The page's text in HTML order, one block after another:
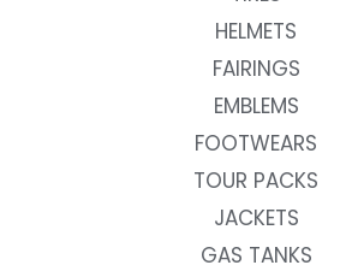
HELMETS
FAIRINGS
EMBLEMS
FOOTWEARS
TOUR PACKS
JACKETS
GAS TANKS